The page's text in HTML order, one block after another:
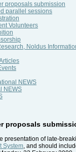
proposals submission
parallel sessions
Volunteers
Noldus
NEWS
NEWS
proposals
presentation of late-
System, and should